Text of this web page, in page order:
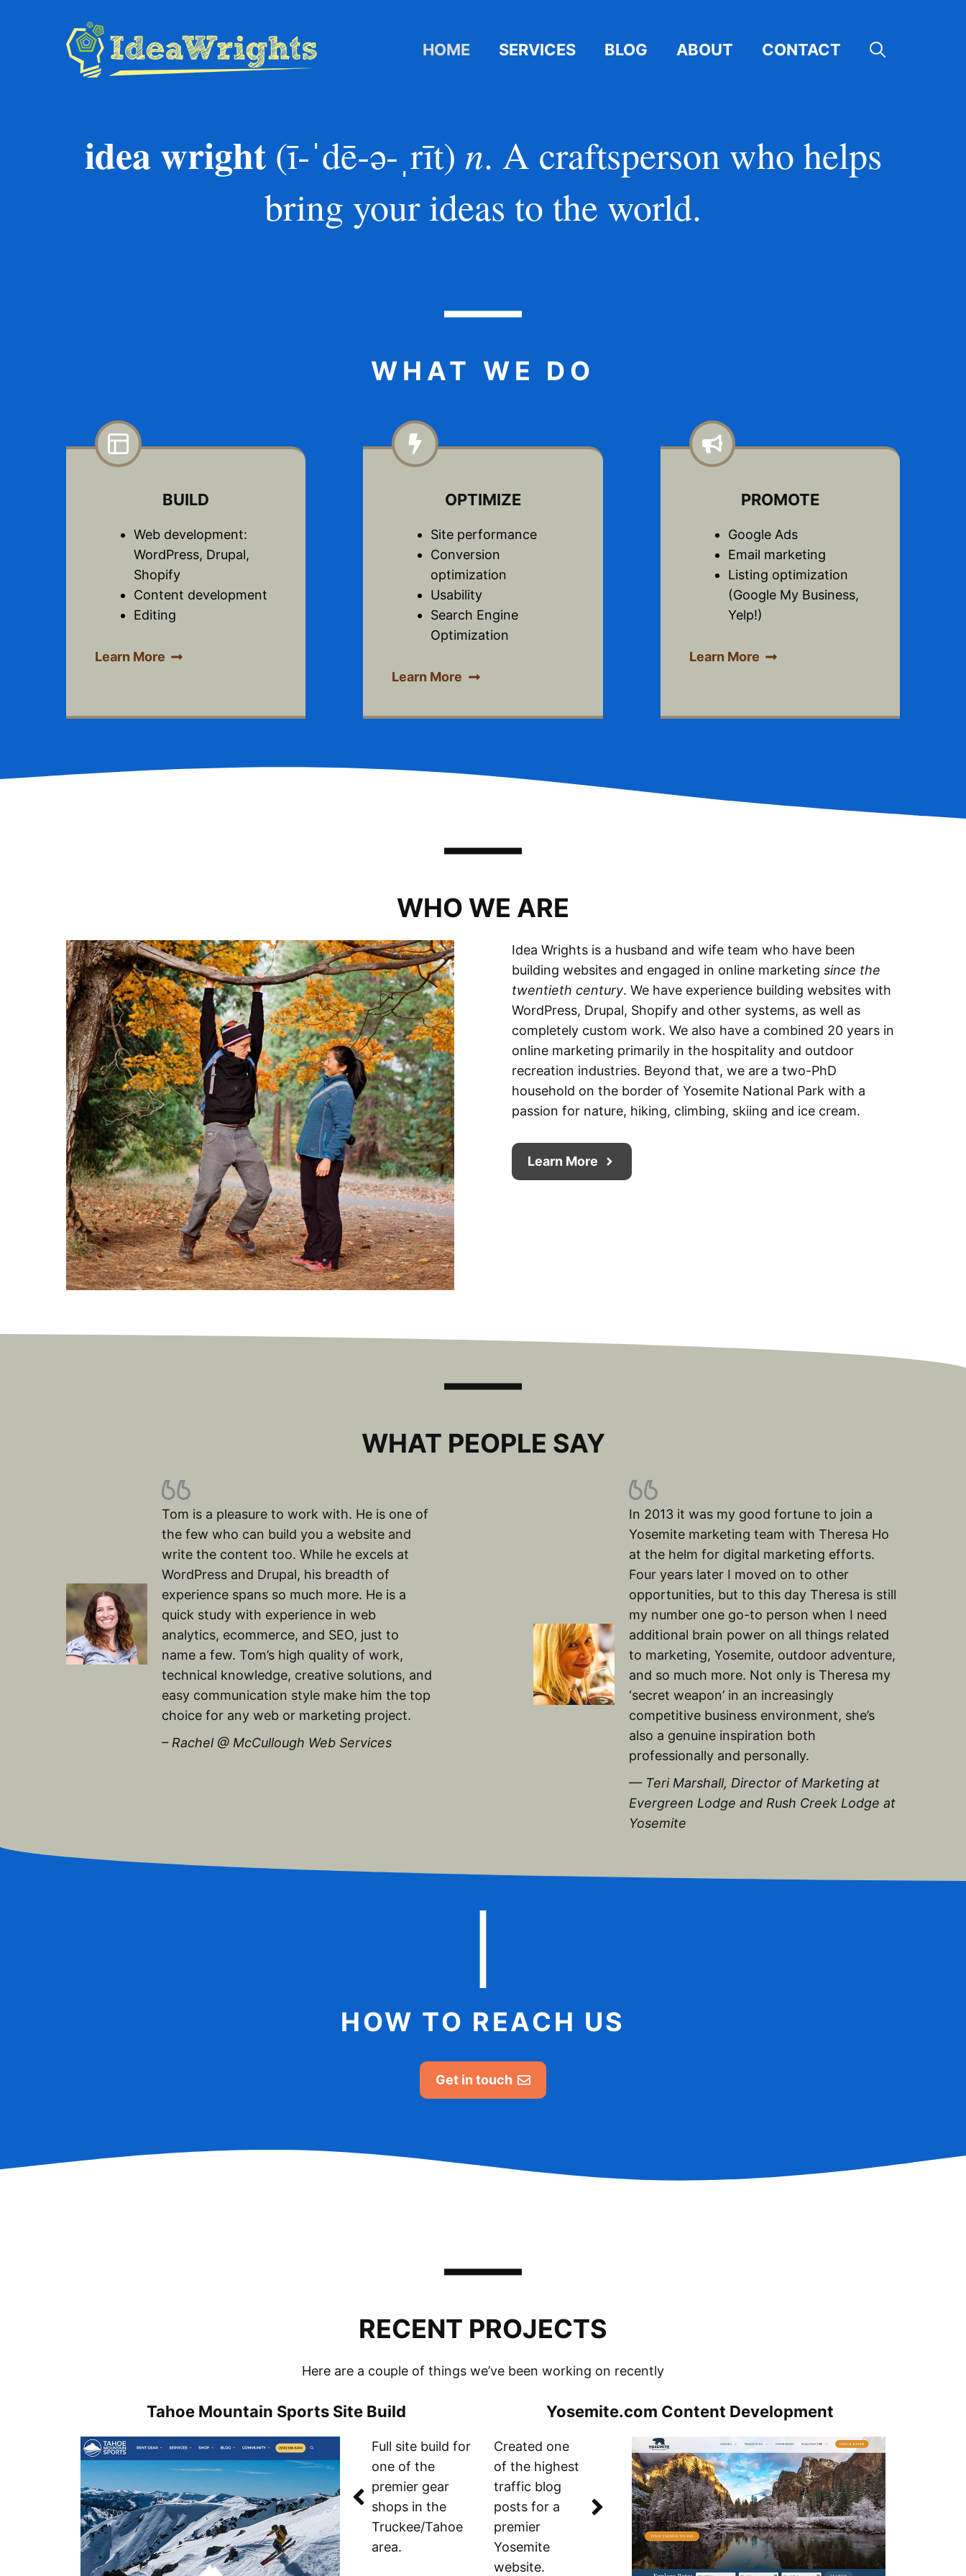
HOME SERVICES BLOG ABOUT CONTACT
idea wright(ī-ˈdē-ə-ˌrīt) n. A craftsperson who helps
bring your ideas to the world.
WHAT WE DO
BUILD
Web development:
WordPress, Drupal,
Shopify
Content development
Editing
Learn More
OPTIMIZE
Site performance
Conversion
optimization
Usability
Search Engine
Optimization
Learn More
PROMOTE
Google Ads
Email marketing
Listing optimization
(Google My Business,
Yelp!)
Learn More
WHO WE ARE
Idea Wrights is a husband and wife team who have been
building websites and engaged in online marketing since the
twentieth century. We have experience building websites with
WordPress, Drupal, Shopify and other systems, as well as
completely custom work. We also have a combined 20 years in
online marketing primarily in the hospitality and outdoor
recreation industries. Beyond that, we are a two-PhD
household on the border of Yosemite National Park with a
passion for nature, hiking, climbing, skiing and ice cream.
Learn More
WHAT PEOPLE SAY
Tom is a pleasure to work with. He is one of
the few who can build you a website and
write the content too. While he excels at
WordPress and Drupal, his breadth of
experience spans so much more. He is a
quick study with experience in web
analytics, ecommerce, and SEO, just to
name a few. Tom’s high quality of work,
technical knowledge, creative solutions, and
easy communication style make him the top
choice for any web or marketing project.
– Rachel @ McCullough Web Services
In 2013 it was my good fortune to join a
Yosemite marketing team with Theresa Ho
at the helm for digital marketing efforts.
Four years later I moved on to other
opportunities, but to this day Theresa is still
my number one go-to person when I need
additional brain power on all things related
to marketing, Yosemite, outdoor adventure,
and so much more. Not only is Theresa my
‘secret weapon’ in an increasingly
competitive business environment, she’s
also a genuine inspiration both
professionally and personally.
— Teri Marshall, Director of Marketing at
Evergreen Lodge and Rush Creek Lodge at
Yosemite
HOW TO REACH US
Get in touch
RECENT PROJECTS
Here are a couple of things we’ve been working on recently
Tahoe Mountain Sports Site Build
Full site build for
one of the
premier gear
shops in the
Truckee/Tahoe
area.
Yosemite.com Content Development
Created one
of the highest
traffic blog
posts for a
premier
Yosemite
website.